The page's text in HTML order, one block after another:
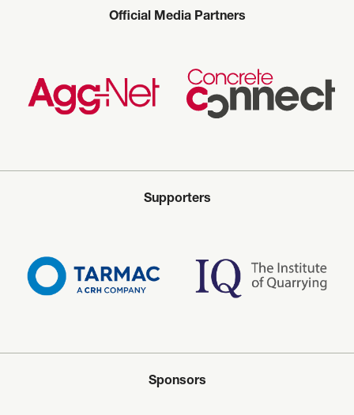
Official Media Partners
Supporters
Sponsors